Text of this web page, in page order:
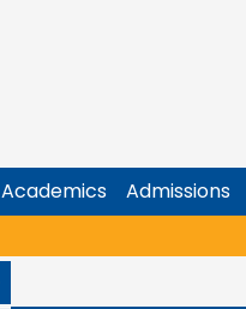
Academics Admissions